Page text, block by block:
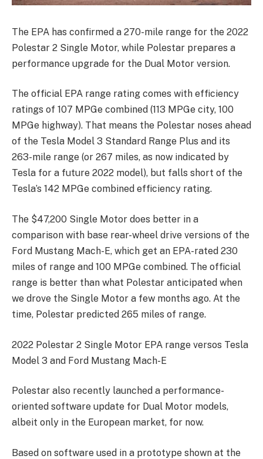
The EPA has confirmed a 270-mile range for the 2022
Polestar 2 Single Motor, while Polestar prepares a
performance upgrade for the Dual Motor version.
The official EPA range rating comes with efficiency
ratings of 107 MPGe combined (113 MPGe city, 100
MPGe highway). That means the Polestar noses ahead
of the Tesla Model 3 Standard Range Plus and its
263-mile range (or 267 miles, as now indicated by
Tesla for a future 2022 model), but falls short of the
Tesla’s 142 MPGe combined efficiency rating.
The $47,200 Single Motor does better in a
comparison with base rear-wheel drive versions of the
Ford Mustang Mach-E, which get an EPA-rated 230
miles of range and 100 MPGe combined. The official
range is better than what Polestar anticipated when
we drove the Single Motor a few months ago. At the
time, Polestar predicted 265 miles of range.
2022 Polestar 2 Single Motor EPA range versos Tesla
Model 3 and Ford Mustang Mach-E
Polestar also recently launched a performance-
oriented software update for Dual Motor models,
albeit only in the European market, for now.
Based on software used in a prototype shown at the